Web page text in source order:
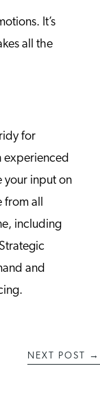
It’s
all the
for
experienced
your input on
from all
including
and
NEXT POST →